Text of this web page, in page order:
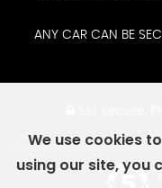
ANY CAR CAN BE
We use cookies
using our site, you